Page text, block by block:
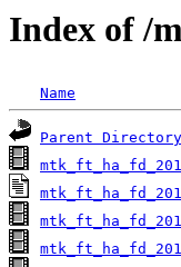
Index of /
Name
Parent Directory